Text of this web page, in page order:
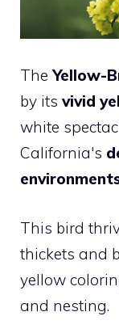
TheYellow-
by its vivid
white
California's
This bird
thickets and
yellow
and nesting.